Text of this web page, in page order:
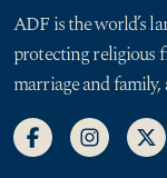
ADF is the world’s
protecting religious
marriage and